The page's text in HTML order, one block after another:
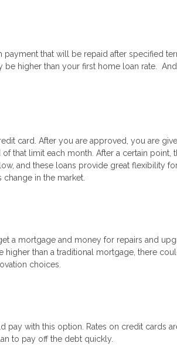
that will be repaid after specified
higher than your first home loan rate.
card. After you are approved, you are
that limit each month. After a certain point,
and these loans provide great flexibility
in the market.
a mortgage and money for repairs and
than a traditional mortgage, there
choices.
with this option. Rates on credit cards
to pay off the debt quickly.